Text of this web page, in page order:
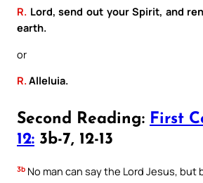
R. Lord, send out your Spirit, and
earth.
or
R.Alleluia.
Second Reading: First
12: 3b-7, 12-13
3b No man can say the Lord Jesus, but